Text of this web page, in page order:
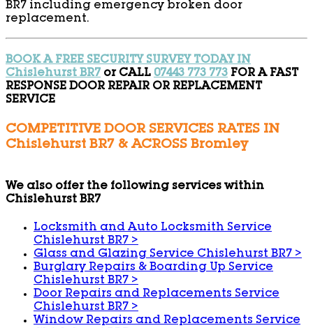
BR7 including emergency broken door
replacement.
BOOK A FREE SECURITY SURVEY TODAY IN
Chislehurst BR7 or CALL 07443 773 773 FOR A FAST
RESPONSE DOOR REPAIR OR REPLACEMENT
SERVICE
COMPETITIVE DOOR SERVICES RATES IN
Chislehurst BR7 & ACROSS Bromley
We also offer the following services within
Chislehurst BR7
Locksmith and Auto Locksmith Service
Chislehurst BR7 >
Glass and Glazing Service Chislehurst BR7 >
Burglary Repairs & Boarding Up Service
Chislehurst BR7 >
Door Repairs and Replacements Service
Chislehurst BR7 >
Window Repairs and Replacements Service